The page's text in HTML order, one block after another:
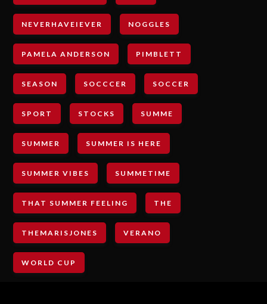
NEVERHAVEIEVER NOGGLES
PAMELA ANDERSON PIMBLETT
SEASON SOCCCER SOCCER
SPORT STOCKS SUMME
SUMMER SUMMER IS HERE
SUMMER VIBES SUMMETIME
THAT SUMMER FEELING THE
THEMARISJONES VERANO
WORLD CUP